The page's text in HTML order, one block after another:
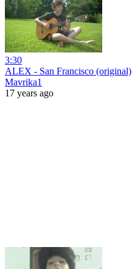
3:30
ALEX - San Francisco (original)
Mavrika1
17 years ago